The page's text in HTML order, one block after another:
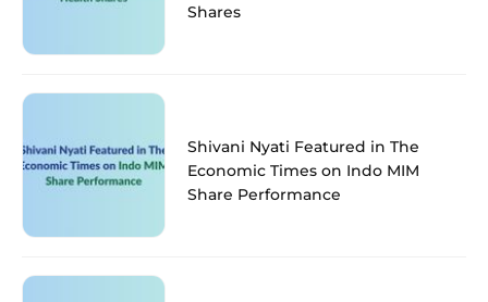
Shares
Shivani Nyati Featured in The
Economic Times on Indo MIM
Share Performance